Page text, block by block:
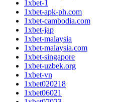
1xbet-1
1xbet-apk-ph.com
1xbet-cambodia.com
1xbet-jap
1xbet-malaysia
1xbet-malaysia.com
1xbet-singapore
1xbet-uzbek.org
1xbet-vn
1xbet020218
1xbet06021